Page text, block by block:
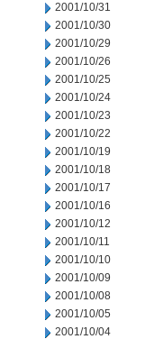
2001/10/31
2001/10/30
2001/10/29
2001/10/26
2001/10/25
2001/10/24
2001/10/23
2001/10/22
2001/10/19
2001/10/18
2001/10/17
2001/10/16
2001/10/12
2001/10/11
2001/10/10
2001/10/09
2001/10/08
2001/10/05
2001/10/04